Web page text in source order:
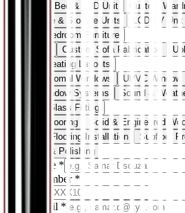
Wardrobe, Bed & LCD Unit
Custom
Bed Frame & Storage Units
LCD/TV
Modular Bedroom Furniture
Custom Sofa Fabrication
Modular Seating Layouts
UPVC & Domal Windows
UPVC
Domal Window Systems
Sound &
Frame & Glass Fitting
Wooden Flooring
Solid & Engineered
Laminate Flooring Installation
Subfloor
Finishing & Polishing
Your Name *
Phone Number *
Work Email *